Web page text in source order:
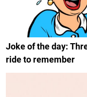
Joke of the day:
ride to remember